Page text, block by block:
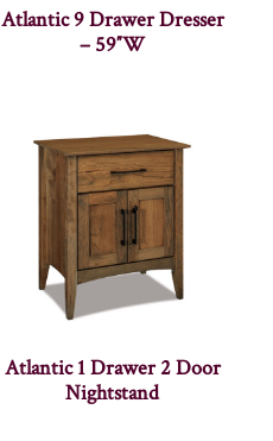
Atlantic 9 Drawer Dresser
– 59″W
Atlantic 1 Drawer 2 Door
Nightstand